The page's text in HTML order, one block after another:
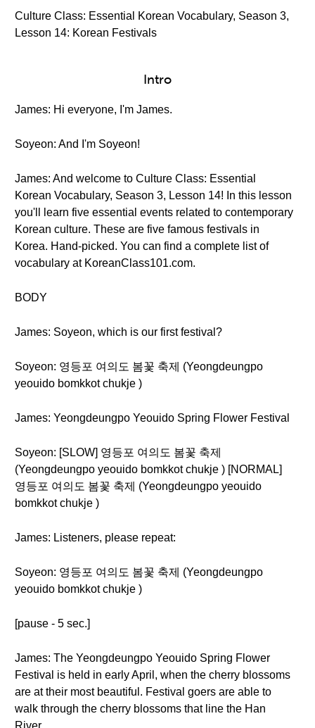
Culture Class: Essential Korean Vocabulary, Season 3,
Lesson 14: Korean Festivals
Intro
James: Hi everyone, I'm James.
Soyeon: And I'm Soyeon!
James: And welcome to Culture Class: Essential
Korean Vocabulary, Season 3, Lesson 14! In this lesson
you'll learn five essential events related to contemporary
Korean culture. These are five famous festivals in
Korea. Hand-picked. You can find a complete list of
vocabulary at KoreanClass101.com.
BODY
James: Soyeon, which is our first festival?
Soyeon: 영등포 여의도 봄꽃 축제 (Yeongdeungpo
yeouido bomkkot chukje )
James: Yeongdeungpo Yeouido Spring Flower Festival
Soyeon: [SLOW] 영등포 여의도 봄꽃 축제
(Yeongdeungpo yeouido bomkkot chukje ) [NORMAL]
영등포 여의도 봄꽃 축제 (Yeongdeungpo yeouido
bomkkot chukje )
James: Listeners, please repeat:
Soyeon: 영등포 여의도 봄꽃 축제 (Yeongdeungpo
yeouido bomkkot chukje )
[pause - 5 sec.]
James: The Yeongdeungpo Yeouido Spring Flower
Festival is held in early April, when the cherry blossoms
are at their most beautiful. Festival goers are able to
walk through the cherry blossoms that line the Han
River.